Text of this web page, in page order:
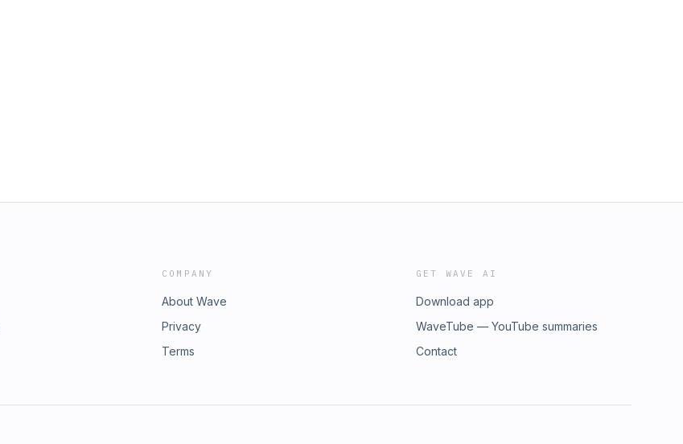
COMPANY
About Wave
Privacy
Terms
GET WAVE AI
Download app
WaveTube — YouTube summaries
Contact